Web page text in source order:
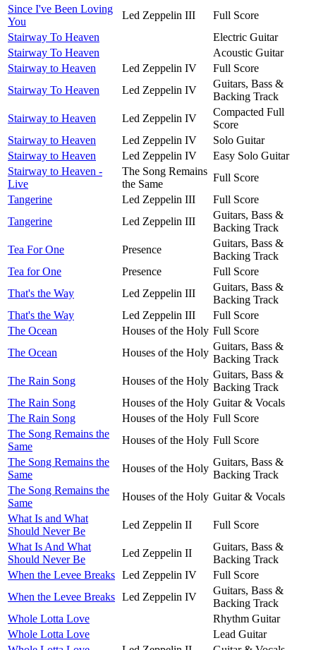
Since I've Been Loving
You
Led Zeppelin III
Full Score
Stairway To Heaven
Electric Guitar
Stairway To Heaven
Acoustic Guitar
Stairway to Heaven
Led Zeppelin IV
Full Score
Stairway To Heaven
Led Zeppelin IV
Guitars, Bass &
Backing Track
Stairway to Heaven
Led Zeppelin IV
Compacted Full
Score
Stairway to Heaven
Led Zeppelin IV
Solo Guitar
Stairway to Heaven
Led Zeppelin IV
Easy Solo Guitar
Stairway to Heaven -
Live
The Song Remains
the Same
Full Score
Tangerine
Led Zeppelin III
Full Score
Tangerine
Led Zeppelin III
Guitars, Bass &
Backing Track
Tea For One
Presence
Guitars, Bass &
Backing Track
Tea for One
Presence
Full Score
That's the Way
Led Zeppelin III
Guitars, Bass &
Backing Track
That's the Way
Led Zeppelin III
Full Score
The Ocean
Houses of the Holy Full Score
The Ocean
Houses of the Holy
Guitars, Bass &
Backing Track
The Rain Song
Houses of the Holy
Guitars, Bass &
Backing Track
The Rain Song
Houses of the Holy Guitar & Vocals
The Rain Song
Houses of the Holy Full Score
The Song Remains the
Same
Houses of the Holy Full Score
The Song Remains the
Same
Houses of the Holy
Guitars, Bass &
Backing Track
The Song Remains the
Same
Houses of the Holy Guitar & Vocals
What Is and What
Should Never Be
Led Zeppelin II
Full Score
What Is And What
Should Never Be
Led Zeppelin II
Guitars, Bass &
Backing Track
When the Levee Breaks Led Zeppelin IV
Full Score
When the Levee Breaks Led Zeppelin IV
Guitars, Bass &
Backing Track
Whole Lotta Love
Rhythm Guitar
Whole Lotta Love
Lead Guitar